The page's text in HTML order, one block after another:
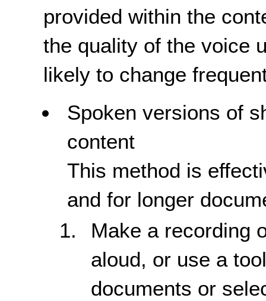
provided within the
the quality of the voice
likely to change
Spoken versions of
content
This method is
and for longer
Make a recording
aloud, or use a
documents or